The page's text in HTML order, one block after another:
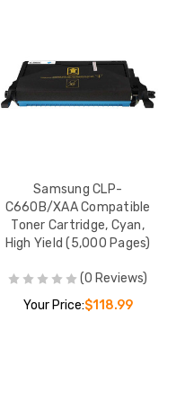
Samsung CLP-
C660B/XAA Compatible
Toner Cartridge, Cyan,
High Yield (5,000 Pages)
(0 Reviews)
Your Price:$118.99